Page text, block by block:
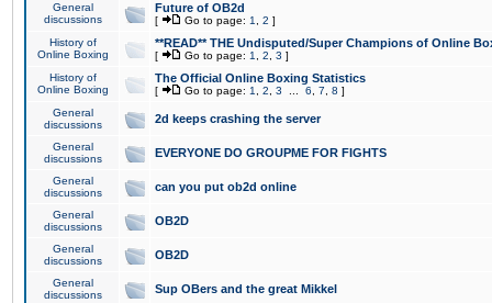
General
discussions
Future of OB2d
[ Go to page: 1 2 ]
History of
Online Boxing
**READ** THE Undisputed/Super Champions of Online
[ Go to page: 1 2 3 ]
History of
Online Boxing
The Official Online Boxing Statistics
[ Go to page: 1 2 3 6 7 8 ]
General
discussions
2d keeps crashing the server
General
discussions
EVERYONE DO GROUPME FOR FIGHTS
General
discussions
can you put ob2d online
General
discussions
OB2D
General
discussions
OB2D
General
discussions
Sup OBers and the great Mikkel